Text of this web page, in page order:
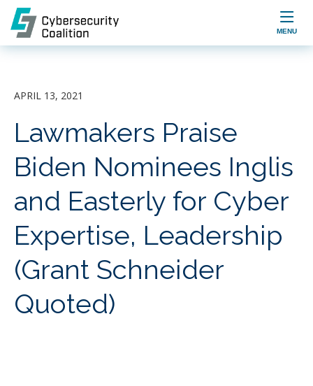

MENU
APRIL 13, 2021
Lawmakers Praise
Biden Nominees Inglis
and Easterly for Cyber
Expertise, Leadership
(Grant Schneider
Quoted)